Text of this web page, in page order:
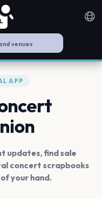
APP
updates, find sale
concert scrapbooks
your hand.